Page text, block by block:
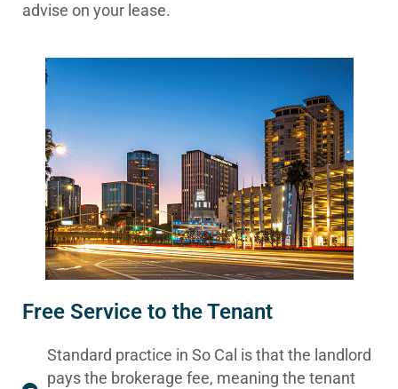
advise on your lease.
Free Service to the Tenant
Standard practice in So Cal is that the landlord
pays the brokerage fee, meaning the tenant